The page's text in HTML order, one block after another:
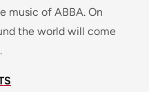
music of ABBA. On
the world will come